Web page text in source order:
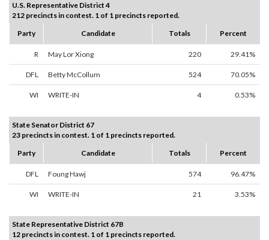
U.S. Representative District 4
212 precincts in contest. 1 of 1 precincts reported.
Party
Candidate Totals Percent
R May Lor Xiong 220 29.41%
DFL Betty McCollum 524 70.05%
WI WRITE-IN 4 0.53%
State Senator District 67
23 precincts in contest. 1 of 1 precincts reported.
Party
Candidate Totals Percent
DFL Foung Hawj 574 96.47%
WI WRITE-IN 21 3.53%
State Representative District 67B
12 precincts in contest. 1 of 1 precincts reported.